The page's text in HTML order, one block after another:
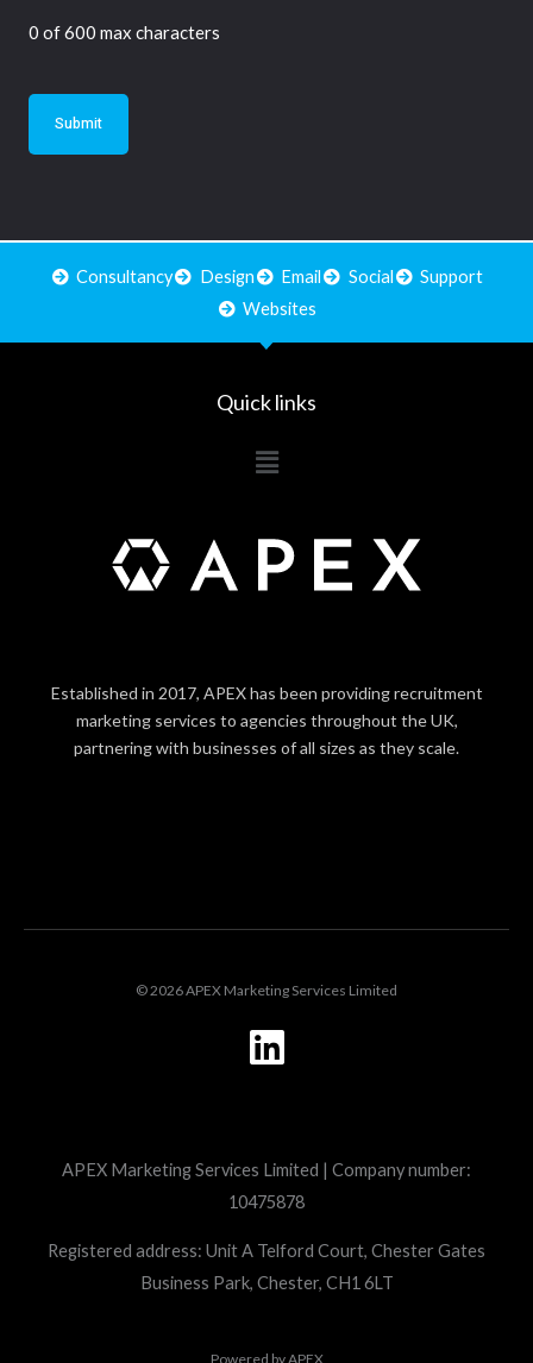
0 of 600 max characters
Consultancy Design Email Social
Support
Websites
Quick links
Main
Established in 2017, APEX has been providing recruitment
marketing services to agencies throughout the UK,
partnering with businesses of all sizes as they scale.
© 2026 APEX Marketing Services Limited
L
i
e
d
i
n
APEX Marketing Services Limited | Company number:
10475878
Registered address: Unit A Telford Court, Chester Gates
Business Park, Chester, CH1 6LT
Powered byAPEX